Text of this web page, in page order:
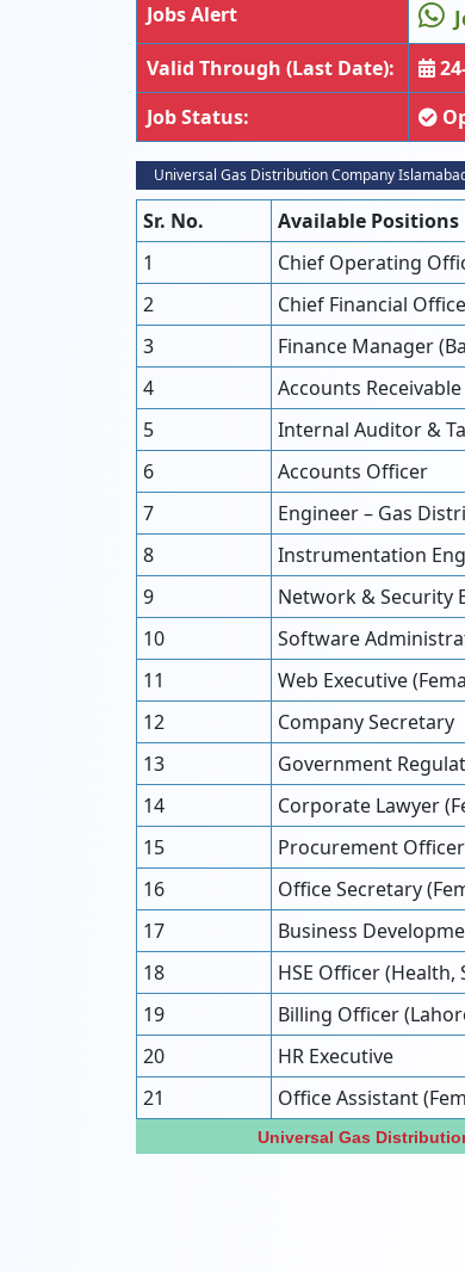
Jobs Alert
Valid Through (Last Date):
Job Status:
Universal Gas Distribution Company
Sr. No.
Available Positions
1
Chief Operating
2
Chief Financial
3
Finance Manager
4
Accounts
5
Internal Auditor &
6
Accounts Officer
7
Engineer – Gas
8
Instrumentation
9
Network & Security
10
Software
11
Web Executive
12
Company Secretary
13
Government
14
Corporate Lawyer
15
Procurement Officer
16
Office Secretary
17
Business
18
HSE Officer
19
Billing Officer
20
HR Executive
21
Office Assistant
Universal Gas